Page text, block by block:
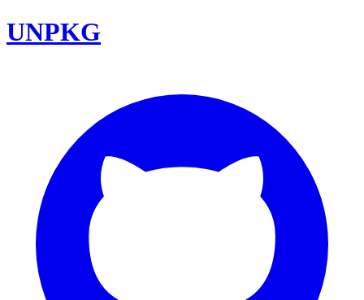
UNPKG